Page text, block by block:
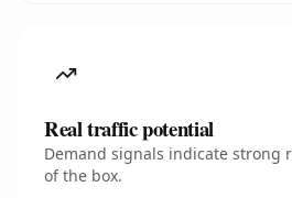
Real traffic potential
Demand signals indicate strong
of the box.